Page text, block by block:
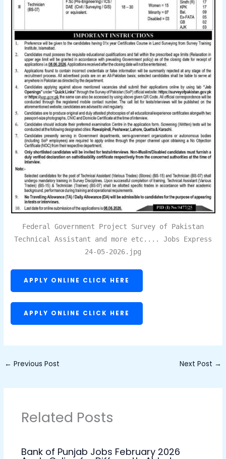
Federal Government Project Survey of Pakistan
Technical Assistant and more etc.... Jobs Express
24-05-2026.jpg
APPLY ONLINE CLICK HERE
APPLY ONLINE CLICK HERE
← Previous Post Next Post →
Related Posts
Bank of Punjab Jobs February 2026